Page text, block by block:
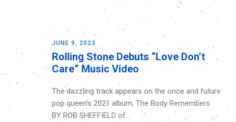
JUNE 9, 2023
Rolling Stone Debuts “Love Don’t
Care” Music Video
The dazzling track appears on the once and future
pop queen’s 2021 album, The Body Remembers
BY ROB SHEFFIELD of…